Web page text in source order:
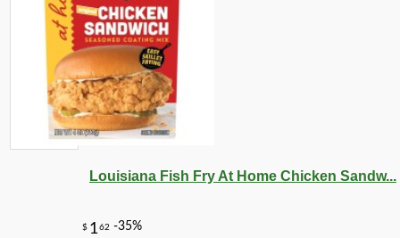
Louisiana Fish Fry At Home Chicken Sandw...